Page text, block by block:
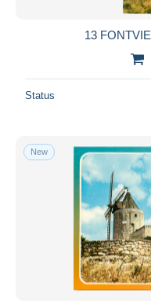
13
Status
New